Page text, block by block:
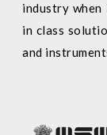
industry
in class
and